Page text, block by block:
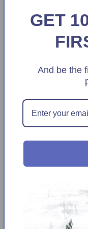
Women's 3=Pack Cotton
GET
And be the